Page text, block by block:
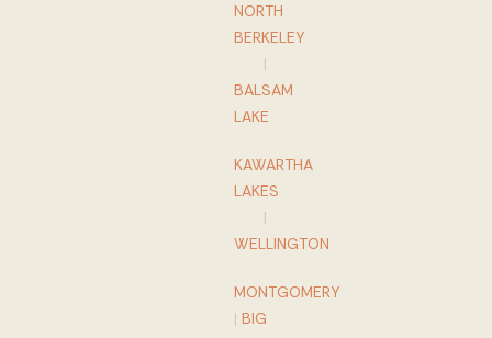
NORTH
BERKELEY
|
BALSAM
LAKE
KAWARTHA
LAKES
|
WELLINGTON
MONTGOMERY
| BIG